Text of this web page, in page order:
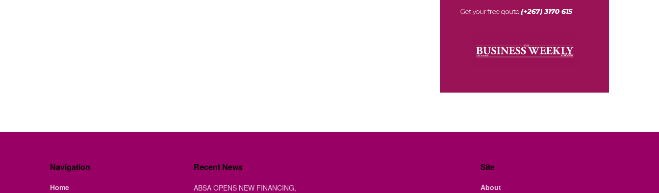
Navigation
Home
Recent News
ABSA OPENS NEW FINANCING,
Site
About